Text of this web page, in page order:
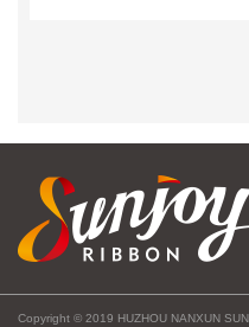
Copyright © 2019 HUZHOU NANXUN